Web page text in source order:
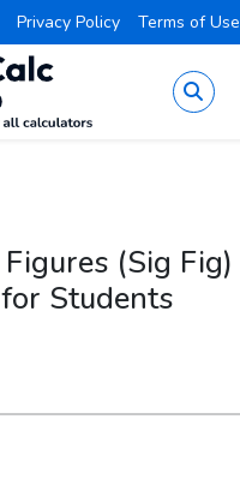
Privacy Policy Terms of Use
(Sig Fig)
Students